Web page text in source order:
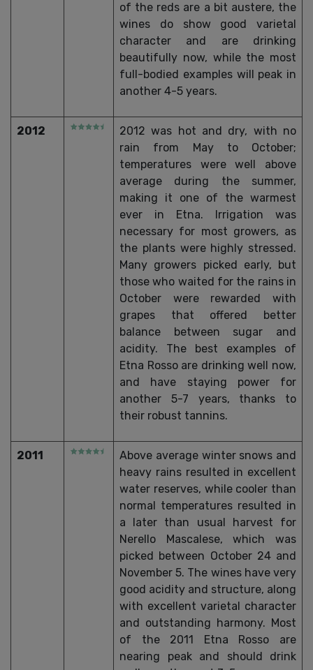
of the reds are a bit austere, the
wines do show good varietal
character and are drinking
beautifully now, while the most
full-bodied examples will peak in
another 4-5 years.
2012
2012 was hot and dry, with no
rain from May to October;
temperatures were well above
average during the summer,
making it one of the warmest
ever in Etna. Irrigation was
necessary for most growers, as
the plants were highly stressed.
Many growers picked early, but
those who waited for the rains in
October were rewarded with
grapes that offered better
balance between sugar and
acidity. The best examples of
Etna Rosso are drinking well now,
and have staying power for
another 5-7 years, thanks to
their robust tannins.
2011
Above average winter snows and
heavy rains resulted in excellent
water reserves, while cooler than
normal temperatures resulted in
a later than usual harvest for
Nerello Mascalese, which was
picked between October 24 and
November 5. The wines have very
good acidity and structure, along
with excellent varietal character
and outstanding harmony. Most
of the 2011 Etna Rosso are
nearing peak and should drink